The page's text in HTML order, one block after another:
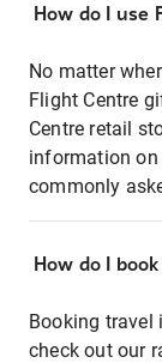
How do I use
No matter
Flight Centre
Centre retail
information on
commonly
How do I
Booking travel
check out our